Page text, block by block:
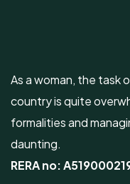
As a woman, the task
country is quite
formalities and
daunting.
RERA no: